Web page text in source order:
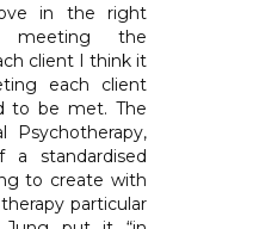
in the right
meeting the
client I think it
each client
to be met. The
Psychotherapy,
a standardised
to create with
particular